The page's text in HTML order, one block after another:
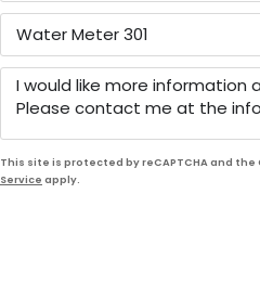
This site is protected by reCAPTCHA and the
Service apply.